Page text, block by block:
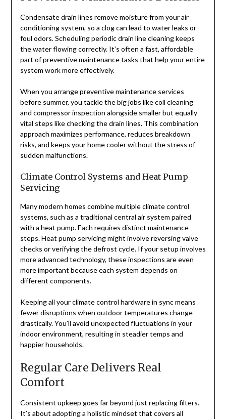
Condensate drain lines remove moisture from your air
conditioning system, so a clog can lead to water leaks or
foul odors. Scheduling periodic drain line cleaning keeps
the water flowing correctly. It’s often a fast, affordable
part of preventive maintenance tasks that help your entire
system work more effectively.
When you arrange preventive maintenance services
before summer, you tackle the big jobs like coil cleaning
and compressor inspection alongside smaller but equally
vital steps like checking the drain lines. This combination
approach maximizes performance, reduces breakdown
risks, and keeps your home cooler without the stress of
sudden malfunctions.
Climate Control Systems and Heat Pump
Servicing
Many modern homes combine multiple climate control
systems, such as a traditional central air system paired
with a heat pump. Each requires distinct maintenance
steps. Heat pump servicing might involve reversing valve
checks or verifying the defrost cycle. If your setup involves
more advanced technology, these inspections are even
more important because each system depends on
different components.
Keeping all your climate control hardware in sync means
fewer disruptions when outdoor temperatures change
drastically. You’ll avoid unexpected fluctuations in your
indoor environment, resulting in steadier temps and
happier households.
Regular Care Delivers Real
Comfort
Consistent upkeep goes far beyond just replacing filters.
It’s about adopting a holistic mindset that covers all